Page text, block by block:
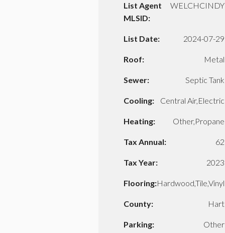
List Agent
MLSID:
WELCHCINDY
List Date: 2024-07-29
Roof: Metal
Sewer: Septic Tank
Cooling: Central Air,Electric
Heating: Other,Propane
Tax Annual: 62
Tax Year: 2023
Flooring:Hardwood,Tile,Vinyl
County: Hart
Parking: Other